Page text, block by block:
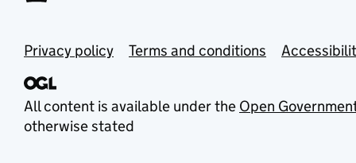
Privacy policy Terms and conditions
All content is available under the Open
otherwise stated